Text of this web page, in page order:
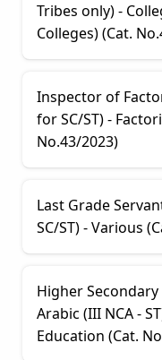
Tribes only) -
Colleges) (Cat.
Inspector of
for SC/ST) -
No.43/2023)
Last Grade
SC/ST) - Various
Higher
Arabic (III NCA -
Education (Cat.